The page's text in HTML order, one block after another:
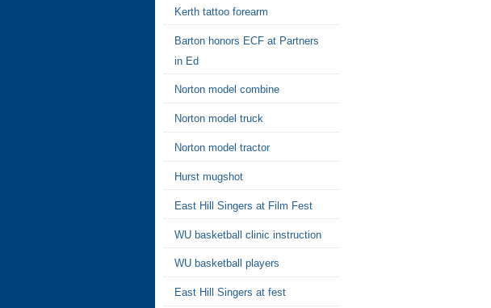
Kerth tattoo forearm
Barton honors ECF at Partners
in Ed
Norton model combine
Norton model truck
Norton model tractor
Hurst mugshot
East Hill Singers at Film Fest
WU basketball clinic instruction
WU basketball players
East Hill Singers at fest